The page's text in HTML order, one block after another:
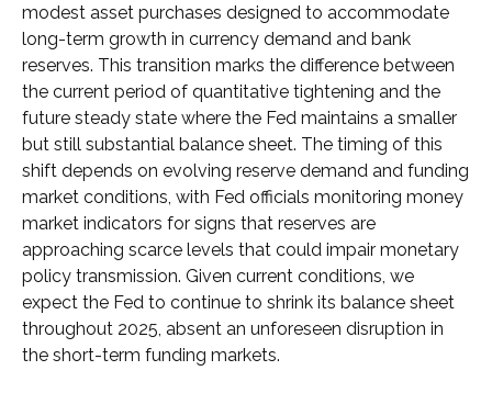
modest asset purchases designed to accommodate
long-term growth in currency demand and bank
reserves. This transition marks the difference between
the current period of quantitative tightening and the
future steady state where the Fed maintains a smaller
but still substantial balance sheet. The timing of this
shift depends on evolving reserve demand and funding
market conditions, with Fed officials monitoring money
market indicators for signs that reserves are
approaching scarce levels that could impair monetary
policy transmission. Given current conditions, we
expect the Fed to continue to shrink its balance sheet
throughout 2025, absent an unforeseen disruption in
the short-term funding markets.